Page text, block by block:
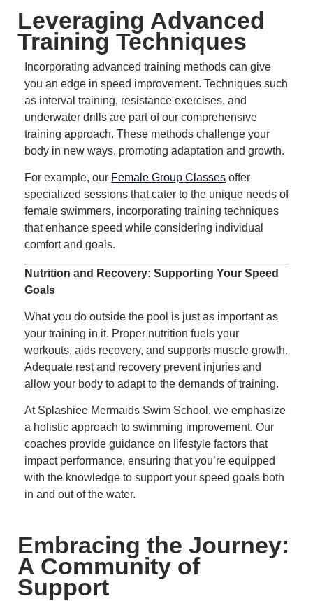
Leveraging Advanced
Training Techniques
Incorporating advanced training methods can give
you an edge in speed improvement. Techniques such
as interval training, resistance exercises, and
underwater drills are part of our comprehensive
training approach. These methods challenge your
body in new ways, promoting adaptation and growth.
For example, our Female Group Classes offer
specialized sessions that cater to the unique needs of
female swimmers, incorporating training techniques
that enhance speed while considering individual
comfort and goals.
Nutrition and Recovery: Supporting Your Speed
Goals
What you do outside the pool is just as important as
your training in it. Proper nutrition fuels your
workouts, aids recovery, and supports muscle growth.
Adequate rest and recovery prevent injuries and
allow your body to adapt to the demands of training.
At Splashiee Mermaids Swim School, we emphasize
a holistic approach to swimming improvement. Our
coaches provide guidance on lifestyle factors that
impact performance, ensuring that you’re equipped
with the knowledge to support your speed goals both
in and out of the water.
Embracing the Journey:
A Community of
Support